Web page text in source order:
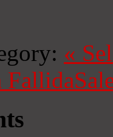
«
Fallida